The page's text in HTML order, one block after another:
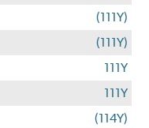
(111Y)
(111Y)
111Y
111Y
(114Y)